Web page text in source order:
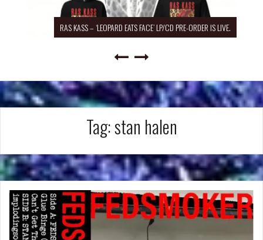
RAS KASS – ‘LEOPARD EATS FACE’ LP/CD PRE-ORDER IS LIVE.
Tag:stan halen